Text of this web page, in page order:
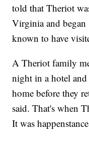
told that Theriot
Virginia and began
known to have
A Theriot family
night in a hotel
home before they
said. That's when
It was